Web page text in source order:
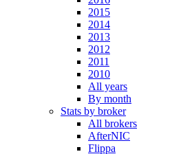
2015
2014
2013
2012
2011
2010
All years
By month
Stats by broker
All brokers
AfterNIC
Flippa